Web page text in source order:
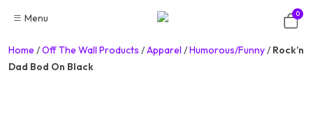
Menu 0
Home /Off The Wall Products /Apparel /Humorous/Funny/ Rock’n
Dad Bod On Black